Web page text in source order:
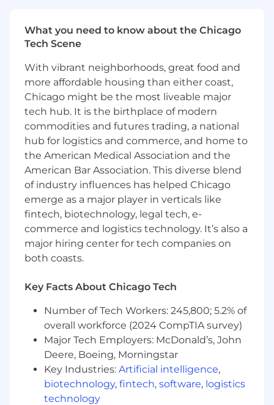
Serve as primary NetSuite system owner
and subject matter expert
Contribute subject matter expertise as a
key part of the Salesforce administrator
team
Deep understanding of finance processes
and controls in a SaaS/software business
model.
Proficiency with ERP and CRM systems
(e.g., NetSuite, Oracle, SAP, Salesforce),
procurement tools, and process
improvement methodologies.
Identify and implement improvements to
streamline processes, such as IT
support during month-end and year-end
Maintain and optimize system
configurations across financials, AR/AP,
revenue recognition,
order management and procurement
Optimize applications in consideration of
latest technologies and address technical
debt, to maintain efficient and up to date
system architecture
What you need to know about the Chicago
Tech Scene
With vibrant neighborhoods, great food and
more affordable housing than either coast,
Chicago might be the most liveable major
tech hub. It is the birthplace of modern
commodities and futures trading, a national
hub for logistics and commerce, and home to
the American Medical Association and the
American Bar Association. This diverse blend
of industry influences has helped Chicago
emerge as a major player in verticals like
fintech, biotechnology, legal tech, e-
commerce and logistics technology. It’s also a
major hiring center for tech companies on
both coasts.
Key Facts About Chicago Tech
Number of Tech Workers: 245,800; 5.2% of
overall workforce (2024 CompTIA survey)
Major Tech Employers: McDonald’s, John
Deere, Boeing, Morningstar
Key Industries: Artificial intelligence,
biotechnology, fintech, software, logistics
technology